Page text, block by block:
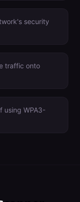
security
traffic onto
using WPA3-